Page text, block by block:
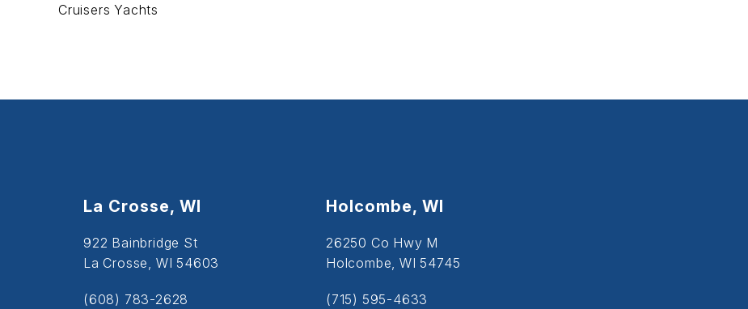
Cruisers Yachts
La Crosse, WI
922 Bainbridge St
La Crosse, WI 54603
(608) 783-2628
Holcombe, WI
26250 Co Hwy M
Holcombe, WI 54745
(715) 595-4633